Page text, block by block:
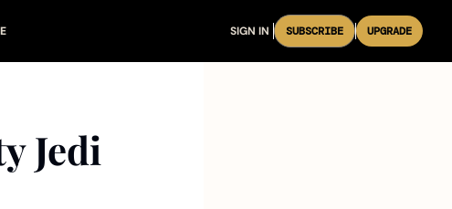
SIGN IN SUBSCRIBE UPGRADE
Jedi